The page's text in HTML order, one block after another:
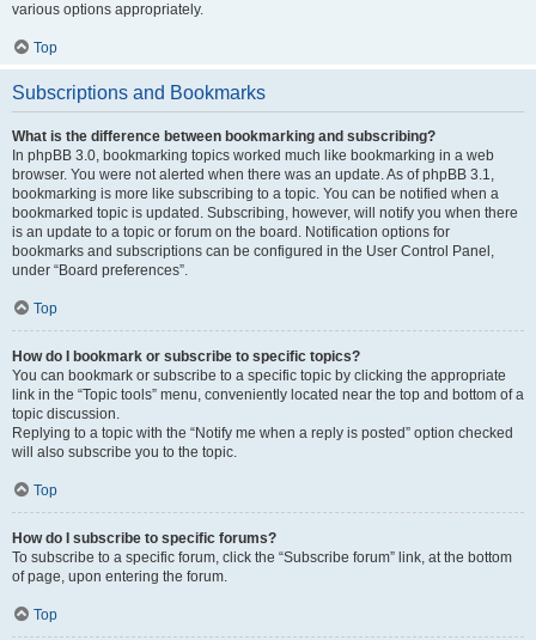
various options appropriately.
Top
Subscriptions and Bookmarks
What is the difference between bookmarking and subscribing?
In phpBB 3.0, bookmarking topics worked much like bookmarking in a web
browser. You were not alerted when there was an update. As of phpBB 3.1,
bookmarking is more like subscribing to a topic. You can be notified when a
bookmarked topic is updated. Subscribing, however, will notify you when there
is an update to a topic or forum on the board. Notification options for
bookmarks and subscriptions can be configured in the User Control Panel,
under “Board preferences”.
Top
How do I bookmark or subscribe to specific topics?
You can bookmark or subscribe to a specific topic by clicking the appropriate
link in the “Topic tools” menu, conveniently located near the top and bottom of a
topic discussion.
Replying to a topic with the “Notify me when a reply is posted” option checked
will also subscribe you to the topic.
Top
How do I subscribe to specific forums?
To subscribe to a specific forum, click the “Subscribe forum” link, at the bottom
of page, upon entering the forum.
Top